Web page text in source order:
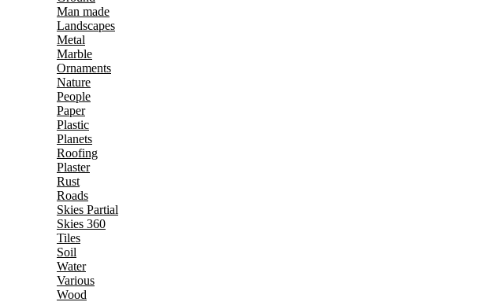
Man made
Landscapes
Metal
Marble
Ornaments
Nature
People
Paper
Plastic
Planets
Roofing
Plaster
Rust
Roads
Skies Partial
Skies 360
Tiles
Soil
Water
Various
Wood